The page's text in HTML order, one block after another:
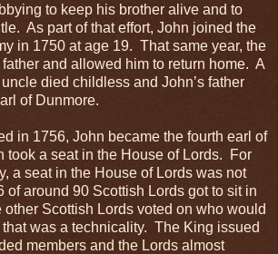
to keep his brother alive and to
As part of that effort, John joined the
in 1750 at age 19. That same year, the
and allowed him to return home. A
died childless and John’s father
of Dunmore.
in 1756, John became the fourth earl of
took a seat in the House of Lords. For
a seat in the House of Lords was not
of around 90 Scottish Lords got to sit in
Scottish Lords voted on who would
was a technicality. The King issued
members and the Lords almost